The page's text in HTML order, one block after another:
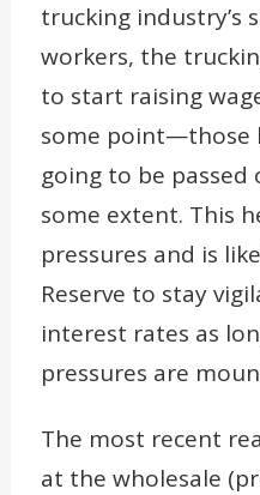
trucking industry’s
workers, the
to start raising
some point—those
going to be
some extent. This
pressures and is
Reserve to stay
interest rates as
pressures are
The most recent
at the wholesale